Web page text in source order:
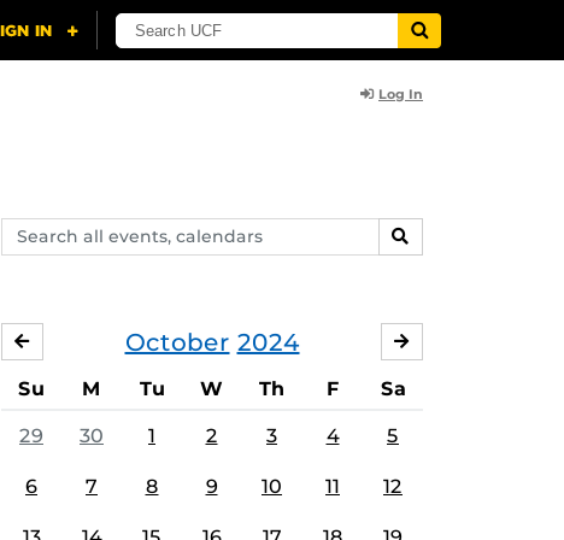
Log In
Search
events,
SEARCH
October 2024
SEPTEMBER
Su M Tu W Th F Sa
29 30 1 2 3 4 5
6 7 8 9 10 11 12